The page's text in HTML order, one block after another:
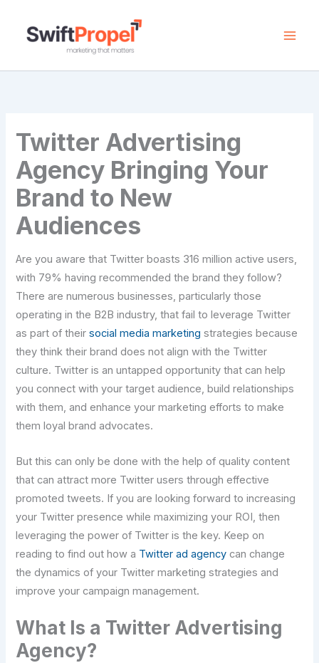
content
Twitter Advertising
Agency Bringing Your
Brand to New
Audiences
Are you aware that Twitter boasts 316 million active users,
with 79% having recommended the brand they follow?
There are numerous businesses, particularly those
operating in the B2B industry, that fail to leverage Twitter
as part of theirsocial media marketing strategies because
they think their brand does not align with the Twitter
culture. Twitter is an untapped opportunity that can help
you connect with your target audience, build relationships
with them, and enhance your marketing efforts to make
them loyal brand advocates.
But this can only be done with the help of quality content
that can attract more Twitter users through effective
promoted tweets. If you are looking forward to increasing
your Twitter presence while maximizing your ROI, then
leveraging the power of Twitter is the key. Keep on
reading to find out how a Twitter ad agency can change
the dynamics of your Twitter marketing strategies and
improve your campaign management.
What Is a Twitter Advertising
Agency?